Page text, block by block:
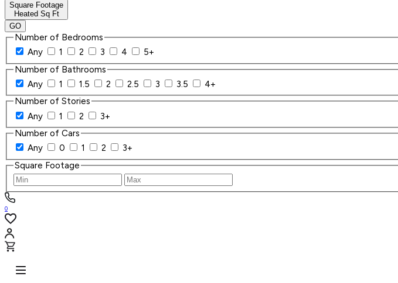
Square Footage
Heated Sq Ft
GO
Number of Bedrooms
Any
1 2 3 4
5+
Number of Bathrooms
Any
1 1.5 2 2.5 3 3.5
4+
Number of Stories
Any
1 2
3+
Number of Cars
Any
0 1 2
3+
Square Footage
0